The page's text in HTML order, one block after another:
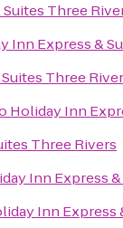
Three
Inn Express &
Three
Holiday Inn
Three Rivers
Inn Express
Inn Express